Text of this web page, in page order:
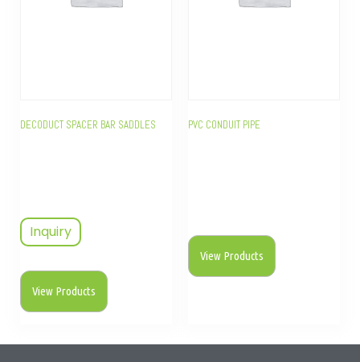
DECODUCT SPACER BAR SADDLES
Inquiry
View Products
PVC CONDUIT PIPE
View Products